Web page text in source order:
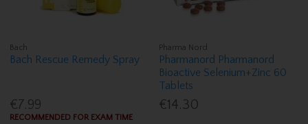
Bach
Bach Rescue Remedy Spray
€7.99
RECOMMENDED FOR EXAM TIME
Pharma Nord
Pharmanord Pharmanord
Bioactive Selenium+Zinc 60
Tablets
€14.30